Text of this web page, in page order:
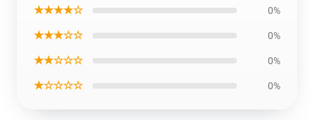
★★★★☆ 0%
★★★☆☆ 0%
★★☆☆☆ 0%
★☆☆☆☆ 0%